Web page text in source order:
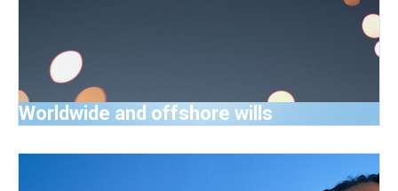
Worldwide and offshore wills